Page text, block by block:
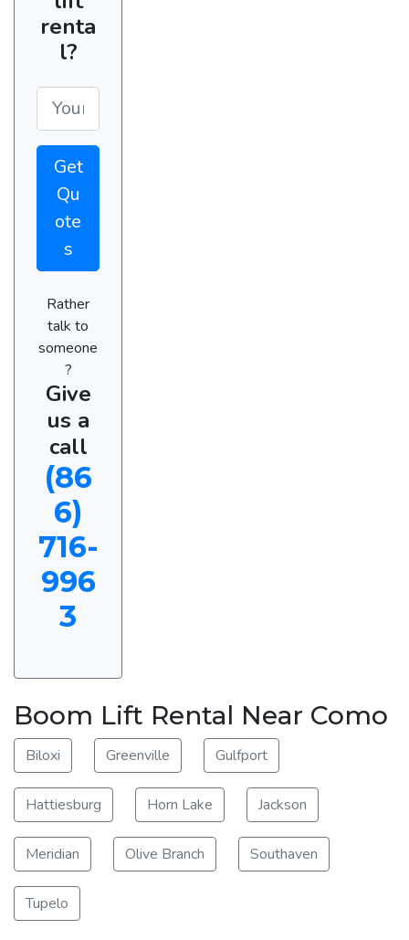
renta
l?
Get
Qu
ote
s
Rather
talk to
someone
?
Give
us a
call
(86
6)
716-
996
3
Boom Lift Rental Near Como
Biloxi Greenville Gulfport
Hattiesburg Horn Lake Jackson
Meridian Olive Branch Southaven
Tupelo